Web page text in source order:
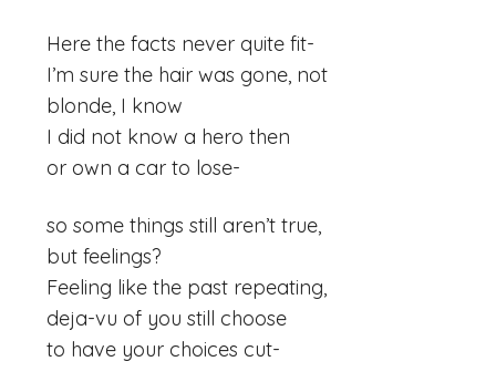
Here the facts never quite fit-
I’m sure the hair was gone, not
blonde, I know
I did not know a hero then
or own a car to lose-
so some things still aren’t true,
but feelings?
Feeling like the past repeating,
deja-vu of you still choose
to have your choices cut-